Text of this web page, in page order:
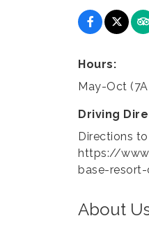
Hours:
May-Oct
Driving
Directions
https://
base-
About